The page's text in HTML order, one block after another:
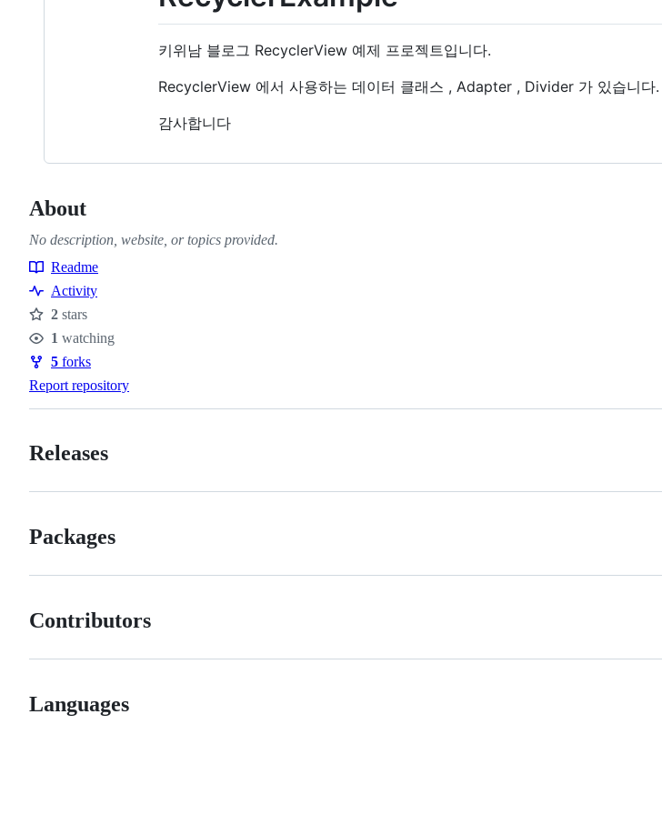
키위남 블로그 RecyclerView 예제 프로젝트입니다.
RecyclerView 에서 사용하는 데이터 클래스 , Adapter , Divider 가 있습니다.
감사합니다
About
No description, website, or topics provided.
Resources
Readme
Activity
Stars
2 stars
Watchers
1 watching
Forks
5 forks
Report repository
Releases
Packages
Contributors
Languages